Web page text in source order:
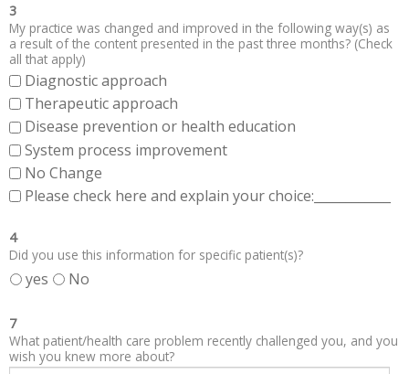
3
My practice was changed and improved in the following way(s) as
a result of the content presented in the past three months? (Check
all that apply)
Diagnostic approach
Therapeutic approach
Disease prevention or health education
System process improvement
No Change
Please check here and explain your choice:____________
4
Did you use this information for specific patient(s)?
yes No
7
What patient/health care problem recently challenged you, and you
wish you knew more about?